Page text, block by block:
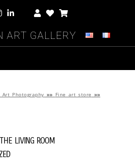
Art Gallery
Photography »» Fine art store »»
Living Room